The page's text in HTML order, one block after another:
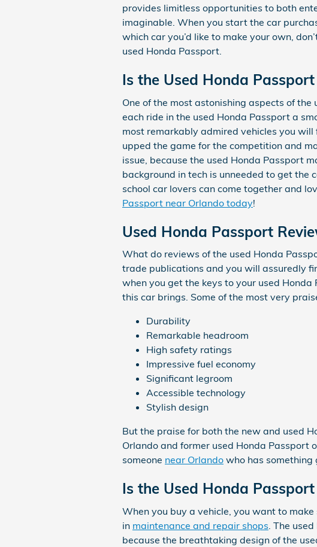
provides limitless opportunities to both
imaginable. When you start the car
which car you’d like to make your own,
used Honda Passport.
Is the Used Honda
One of the most astonishing aspects of
each ride in the used Honda Passport a
most remarkably admired vehicles you
upped the game for the competition and
issue, because the used Honda Passport
background in tech is unneeded to get the
school car lovers can come together and
Passport near Orlando today!
Used Honda Passport
What do reviews of the used Honda
trade publications and you will assuredly
when you get the keys to your used
this car brings. Some of the most very
Durability
Remarkable headroom
High safety ratings
Impressive fuel economy
Significant legroom
Accessible technology
Stylish design
But the praise for both the new and used
Orlando and former used Honda Passport
someone near Orlando who has
Is the Used Honda
When you buy a vehicle, you want to
in maintenance and repair shops . The
because the breathtaking design of the